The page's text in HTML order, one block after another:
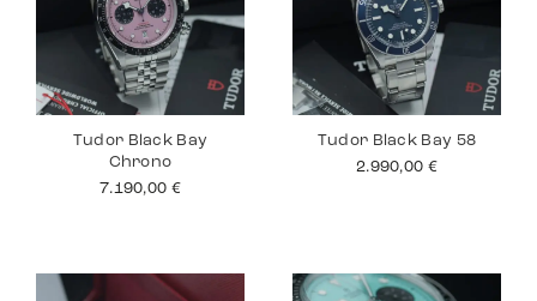
Tudor Black Bay
Chrono
7.190,00 €
Tudor Black Bay 58
2.990,00 €